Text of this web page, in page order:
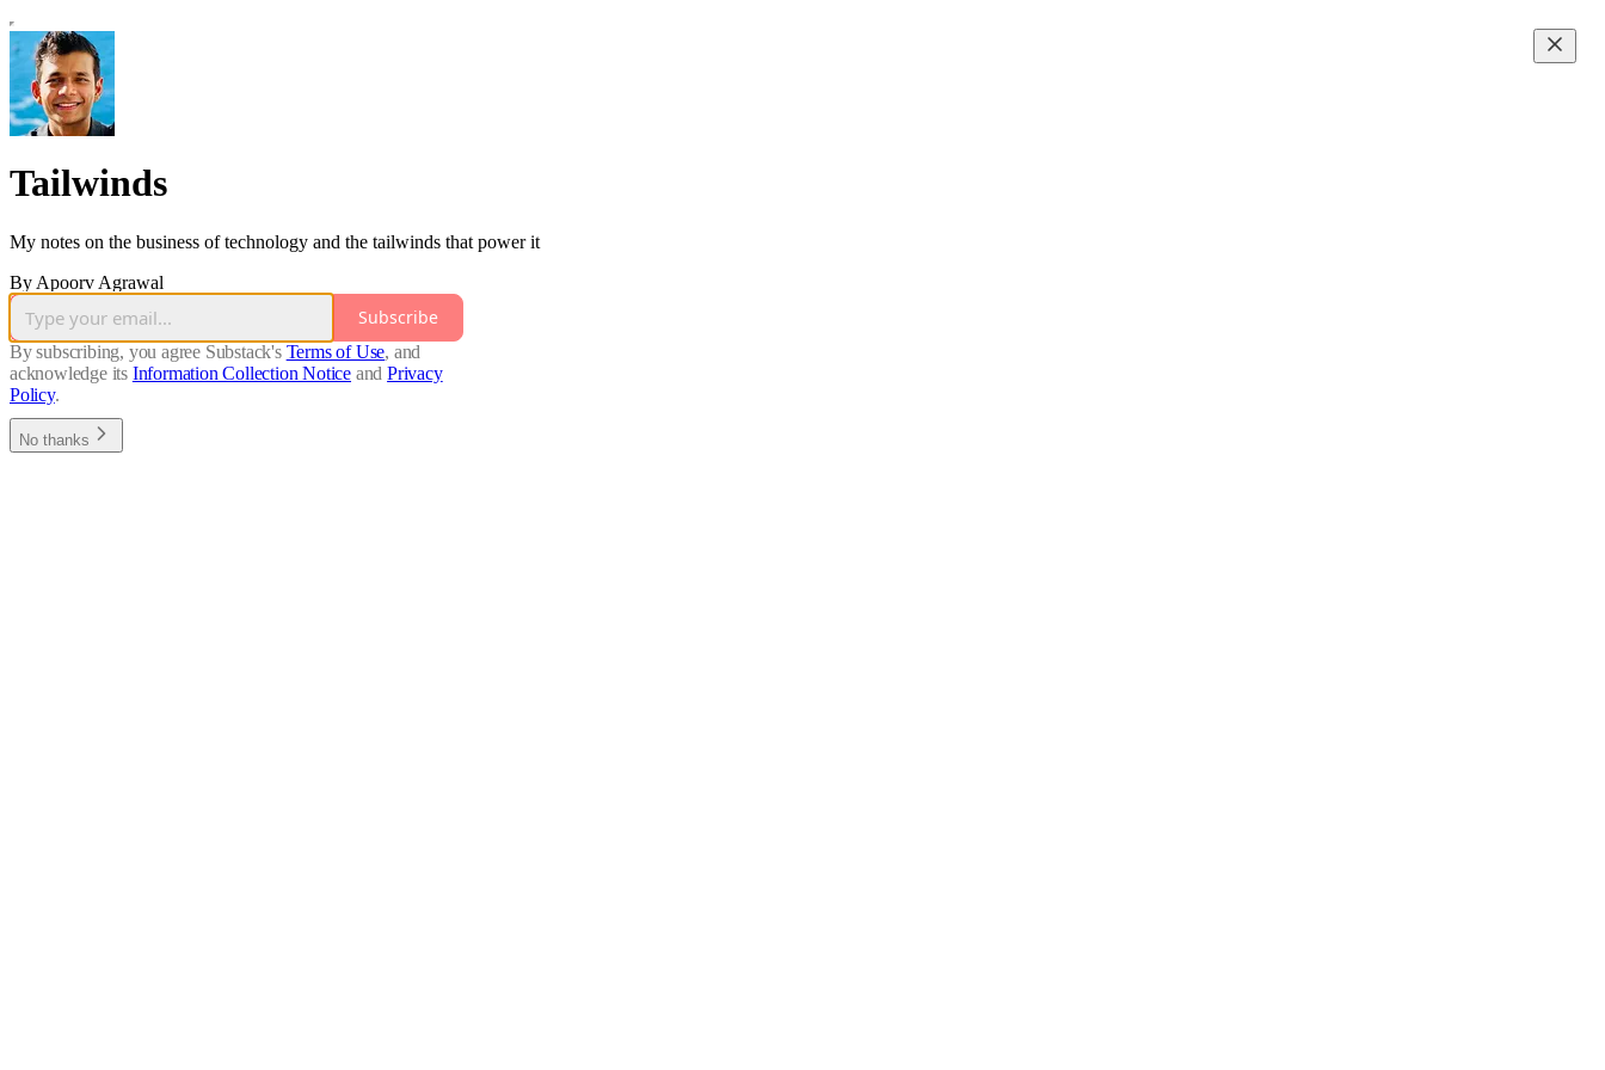
Tailwinds
My notes on the business of technology and the tailwinds that power it
By Apoorv Agrawal
Subscribe
By subscribing, you agree Substack's Terms of Use, and
acknowledge its Information Collection Notice and Privacy
Policy.
No thanks